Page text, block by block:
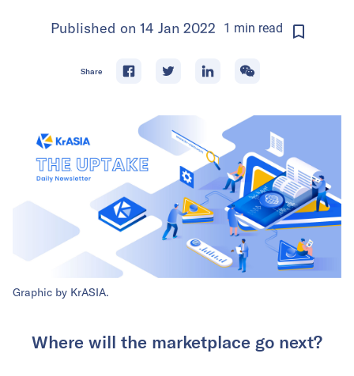
Published on 14 Jan 2022 1 min read
Share
Graphic by KrASIA.
Where will the marketplace go next?